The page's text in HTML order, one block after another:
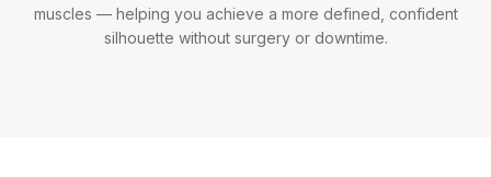
muscles — helping you achieve a more defined, confident
silhouette without surgery or downtime.